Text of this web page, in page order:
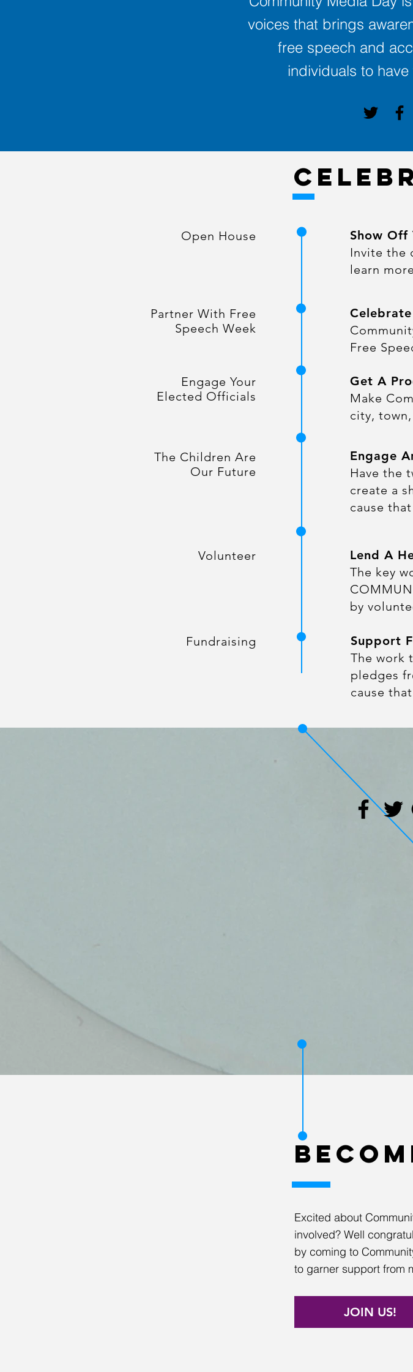
Open House
Show Off
Invite the
learn
Partner With Free
Speech Week
Free
The Children Are
Our Future
Engage
​Have the
create a
cause
Volunteer
Lend A
The key
by
Support
​The work
pledges
cause
Fundraising
Engage Your
Elected Officials
Get A
​Make
city,
voices that brings
free speech and
individuals to
Excited about
involved? Well
by coming to
to garner support from
JOIN US!